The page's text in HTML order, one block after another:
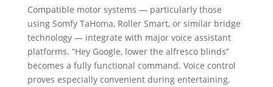
Compatible motor systems — particularly those
using Somfy TaHoma, Roller Smart, or similar bridge
technology — integrate with major voice assistant
platforms. “Hey Google, lower the alfresco blinds”
becomes a fully functional command. Voice control
proves especially convenient during entertaining,